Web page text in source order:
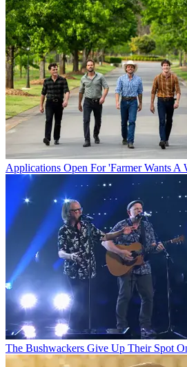
Applications Open For 'Farmer Wants A
The Bushwackers Give Up Their Spot